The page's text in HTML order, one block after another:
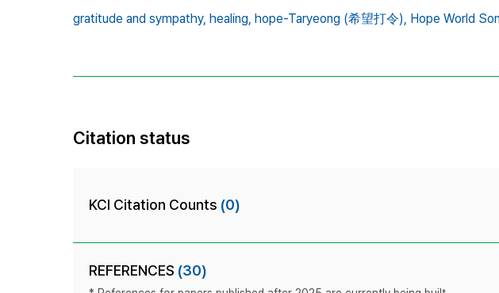
gratitude and sympathy, healing, hope-Taryeong (希望打令), Hope World
Citation status
KCI Citation Counts (0)
REFERENCES (30)